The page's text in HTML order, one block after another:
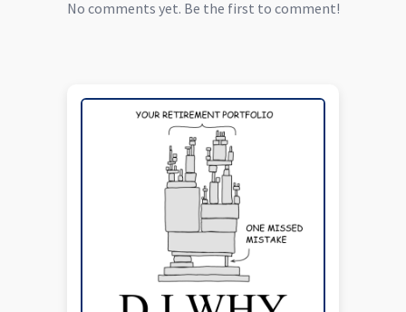
No comments yet. Be the first to comment!